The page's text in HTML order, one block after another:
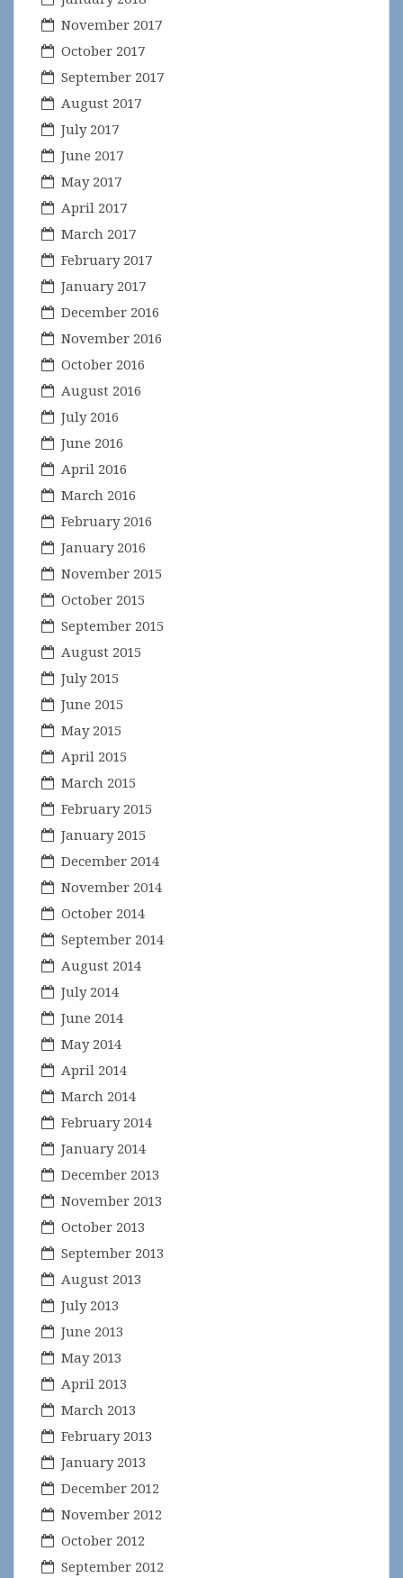
November 2017
October 2017
September 2017
August 2017
July 2017
June 2017
May 2017
April 2017
March 2017
February 2017
January 2017
December 2016
November 2016
October 2016
August 2016
July 2016
June 2016
April 2016
March 2016
February 2016
January 2016
November 2015
October 2015
September 2015
August 2015
July 2015
June 2015
May 2015
April 2015
March 2015
February 2015
January 2015
December 2014
November 2014
October 2014
September 2014
August 2014
July 2014
June 2014
May 2014
April 2014
March 2014
February 2014
January 2014
December 2013
November 2013
October 2013
September 2013
August 2013
July 2013
June 2013
May 2013
April 2013
March 2013
February 2013
January 2013
December 2012
November 2012
October 2012
September 2012